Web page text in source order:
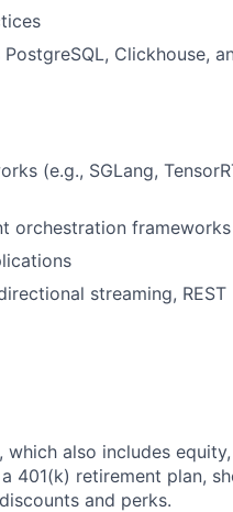
Clickhouse,
(e.g., SGLang,
orchestration frameworks
streaming, REST
also includes equity,
401(k) retirement plan,
and perks.